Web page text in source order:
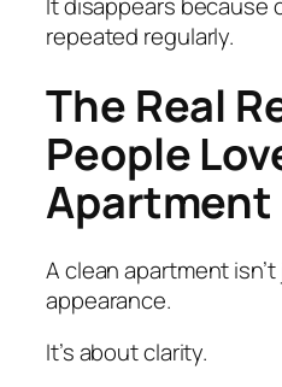
It disappears because
repeated regularly.
The Real
People
Apartment
A clean apartment
appearance.
It’s about clarity.